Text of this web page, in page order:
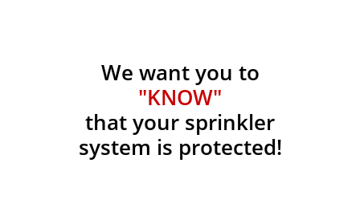
We want you to
"KNOW"
that your sprinkler
system is protected!